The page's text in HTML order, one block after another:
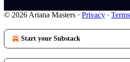
© 2026 Ariana Masters · Privacy ∙ Terms
Start your Substack